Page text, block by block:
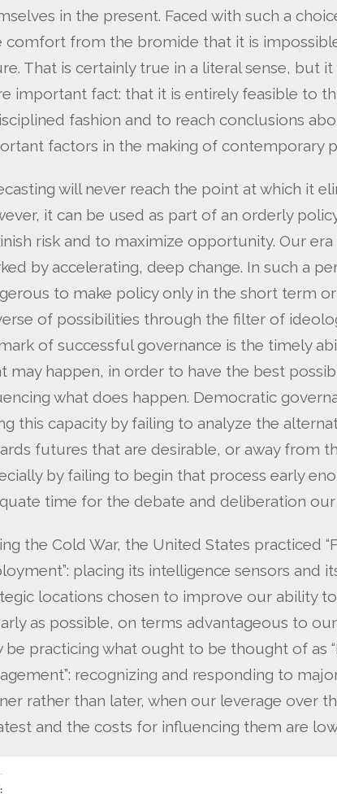
in the present. Faced with such a
comfort from the bromide that it is
That is certainly true in a literal sense, but
important fact: that it is entirely feasible to
fashion and to reach conclusions
factors in the making of contemporary
will never reach the point at which it
it can be used as part of an orderly
risk and to maximize opportunity. Our
by accelerating, deep change. In such a
to make policy only in the short term
of possibilities through the filter of
of successful governance is the timely
may happen, in order to have the best
what does happen. Democratic
this capacity by failing to analyze the
futures that are desirable, or away from
by failing to begin that process early
time for the debate and deliberation our
the Cold War, the United States practiced
placing its intelligence sensors and
locations chosen to improve our ability
as possible, on terms advantageous to
be practicing what ought to be thought of as
recognizing and responding to
rather than later, when our leverage over
and the costs for influencing them are